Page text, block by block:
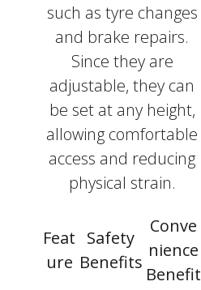
such as tyre changes
and brake repairs.
Since they are
adjustable, they can
be set at any height,
allowing comfortable
access and reducing
physical strain.
Feat
ure
Safety
Benefits
Conve
nience
Benefit